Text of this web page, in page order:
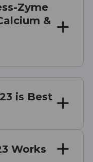
Zyme
&
is Best
Works